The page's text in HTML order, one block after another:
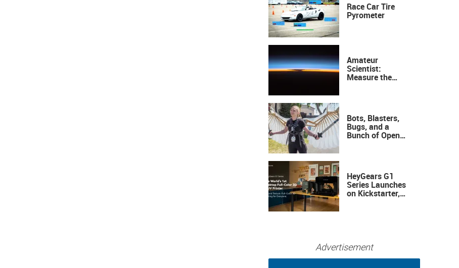
Race Car Tire
Pyrometer
Amateur
Scientist:
Measure the
Bots, Blasters,
Bugs, and a
Bunch of Open
HeyGears G1
Series Launches
on Kickstarter,
Advertisement